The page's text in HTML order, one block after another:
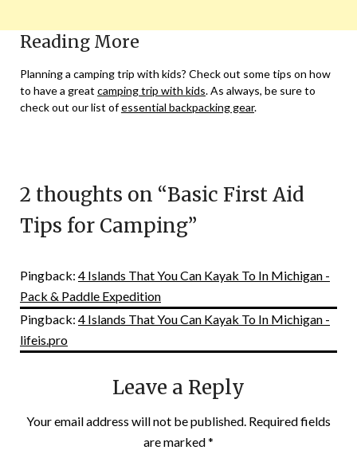
Reading More
Planning a camping trip with kids? Check out some tips on how
to have a great camping trip with kids. As always, be sure to
check out our list ofessential backpacking gear.
2 thoughts on “Basic First Aid
Tips for Camping”
Pingback: 4 Islands That You Can Kayak To In Michigan -
Pack & Paddle Expedition
Pingback: 4 Islands That You Can Kayak To In Michigan -
lifeis.pro
Leave a Reply
Your email address will not be published. Required fields
are marked*